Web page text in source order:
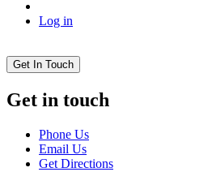
Log in
Get In Touch
Get in touch
Phone Us
Email Us
Get Directions